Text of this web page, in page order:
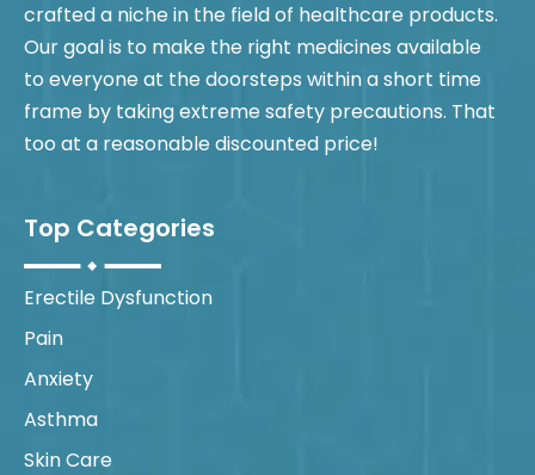
crafted a niche in the field of healthcare products.
Our goal is to make the right medicines available
to everyone at the doorsteps within a short time
frame by taking extreme safety precautions. That
too at a reasonable discounted price!
Top Categories
Erectile Dysfunction
Pain
Anxiety
Asthma
Skin Care